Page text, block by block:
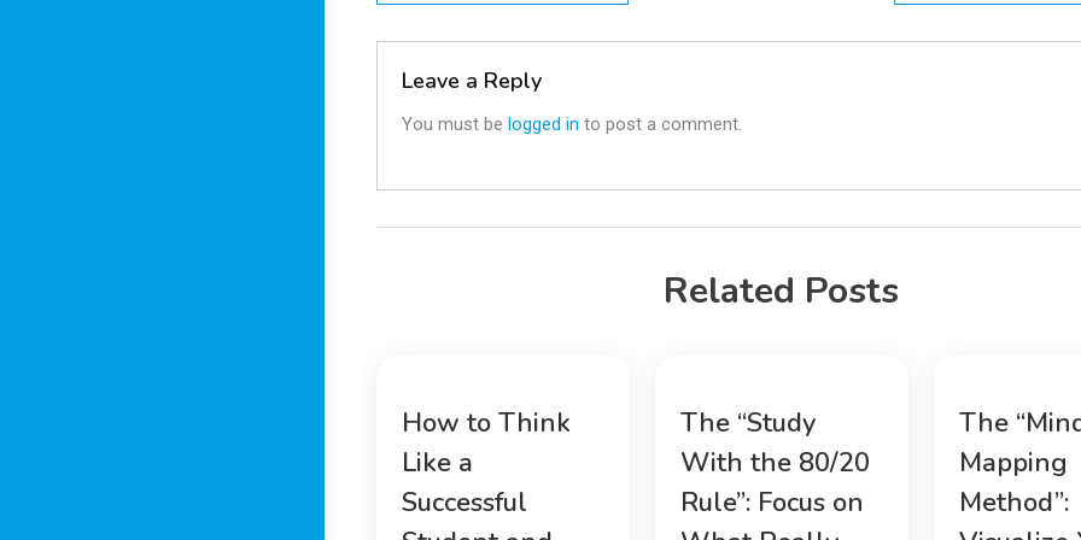
navigation
Leave a Reply
You must be logged in to post a comment.
Related Posts
How to Think
Like a
Successful
The “Study
With the 80/20
Rule”: Focus on
The
Mapping
Method”: